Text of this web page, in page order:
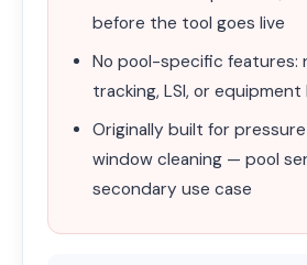
before the tool goes live
No pool-specific features:
tracking, LSI, or
Originally built for
window cleaning — pool
secondary use case